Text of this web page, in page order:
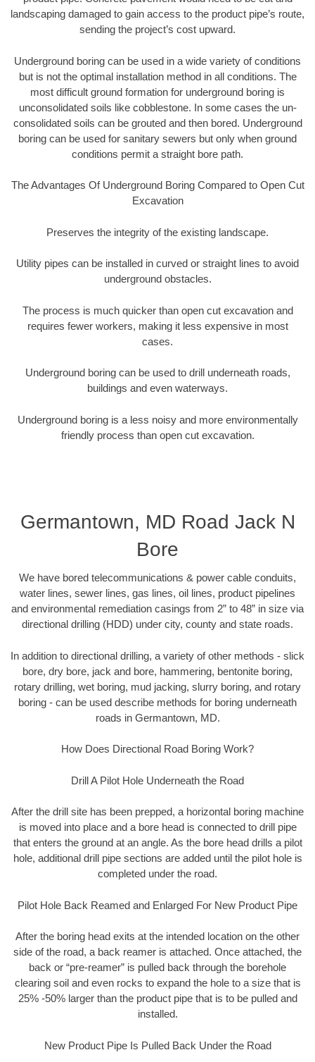
landscaping damaged to gain access to the product pipe’s route,
sending the project’s cost upward.
Underground boring can be used in a wide variety of conditions
but is not the optimal installation method in all conditions. The
most difficult ground formation for underground boring is
unconsolidated soils like cobblestone. In some cases the un-
consolidated soils can be grouted and then bored. Underground
boring can be used for sanitary sewers but only when ground
conditions permit a straight bore path.
The Advantages Of Underground Boring Compared to Open Cut
Excavation
Preserves the integrity of the existing landscape.
Utility pipes can be installed in curved or straight lines to avoid
underground obstacles.
The process is much quicker than open cut excavation and
requires fewer workers, making it less expensive in most
cases.
Underground boring can be used to drill underneath roads,
buildings and even waterways.
Underground boring is a less noisy and more environmentally
friendly process than open cut excavation.
Germantown, MD Road Jack N
Bore
We have bored telecommunications & power cable conduits,
water lines, sewer lines, gas lines, oil lines, product pipelines
and environmental remediation casings from 2” to 48” in size via
directional drilling (HDD) under city, county and state roads.
In addition to directional drilling, a variety of other methods - slick
bore, dry bore, jack and bore, hammering, bentonite boring,
rotary drilling, wet boring, mud jacking, slurry boring, and rotary
boring - can be used describe methods for boring underneath
roads in Germantown, MD.
How Does Directional Road Boring Work?
Drill A Pilot Hole Underneath the Road
After the drill site has been prepped, a horizontal boring machine
is moved into place and a bore head is connected to drill pipe
that enters the ground at an angle. As the bore head drills a pilot
hole, additional drill pipe sections are added until the pilot hole is
completed under the road.
Pilot Hole Back Reamed and Enlarged For New Product Pipe
After the boring head exits at the intended location on the other
side of the road, a back reamer is attached. Once attached, the
back or “pre-reamer” is pulled back through the borehole
clearing soil and even rocks to expand the hole to a size that is
25% -50% larger than the product pipe that is to be pulled and
installed.
New Product Pipe Is Pulled Back Under the Road